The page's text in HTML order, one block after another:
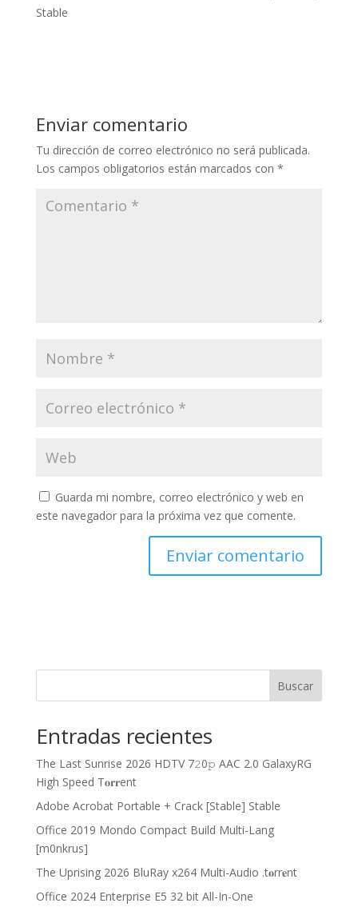
Stable
Enviar comentario
Tu dirección de correo electrónico no será publicada.
Los campos obligatorios están marcados con *
Guarda mi nombre, correo electrónico y web en
este navegador para la próxima vez que comente.
Buscar
Entradas recientes
The Last Sunrise 2026 HDTV 7𝟸0𝚙 AAC 2.0 GalaxyRG
High Speed T𝐨𝐫𝐫ent
Adobe Acrobat Portable + Crack [Stable] Stable
Office 2019 Mondo Compact Build Multi-Lang
[m0nkrus]
The Uprising 2026 BluRay x264 Multi-Audio .t𝐨rr𝐞nt
Office 2024 Enterprise E5 32 bit All-In-One